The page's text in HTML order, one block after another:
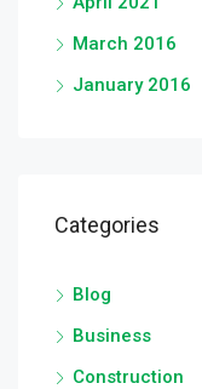
March 2016
January 2016
Categories
Blog
Business
Construction